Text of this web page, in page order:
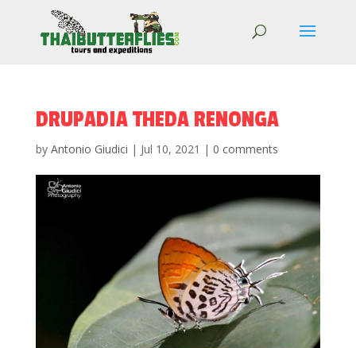
DRUPADIA THEDA RENONGA
by Antonio Giudici | Jul 10, 2021 | 0 comments